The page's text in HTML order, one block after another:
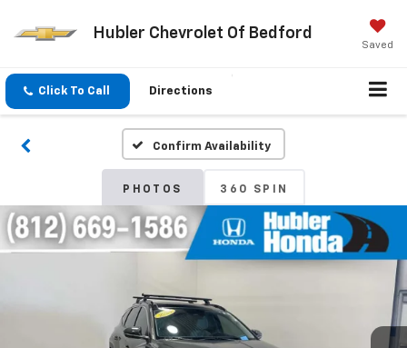
Hubler Chevrolet Of Bedford
Saved
Click To Call Directions
Confirm Availability
PHOTOS 360 SPIN